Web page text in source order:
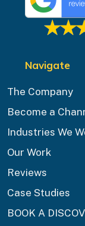
Navigate
The Company
Become a
Industries We
Our Work
Reviews
Case Studies
BOOK A